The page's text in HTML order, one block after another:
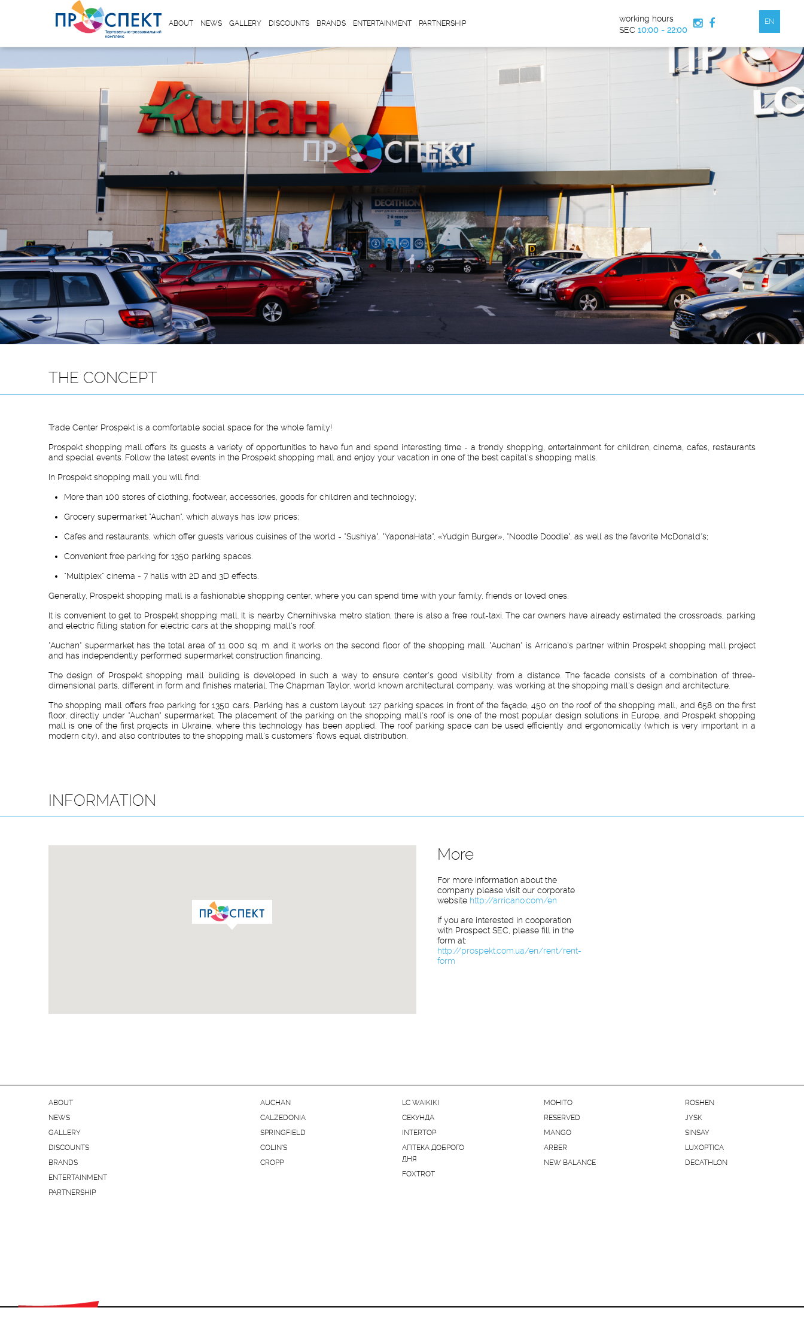
working hours
SEC10:00 - 22:00
ABOUT NEWS GALLERY DISCOUNTS BRANDS ENTERTAINMENT PARTNERSHIP   EN
THE CONCEPT
Trade Center Prospekt is a comfortable social space for the whole family!
Prospekt shopping mall offers its guests a variety of opportunities to have fun and spend interesting time - a trendy shopping, entertainment for children, cinema, cafes, restaurants
and special events. Follow the latest events in the Prospekt shopping mall and enjoy your vacation in one of the best capital's shopping malls.
In Prospekt shopping mall you will find:
More than 100 stores of clothing, footwear, accessories, goods for children and technology;
Grocery supermarket "Auchan", which always has low prices;
Cafes and restaurants, which offer guests various cuisines of the world - "Sushiya", "YaponaHata", «Yudgin Burger», "Noodle Doodle", as well as the favorite McDonald's;
Convenient free parking for 1350 parking spaces.
"Multiplex" cinema - 7 halls with 2D and 3D effects.
Generally, Prospekt shopping mall is a fashionable shopping center, where you can spend time with your family, friends or loved ones.
It is convenient to get to Prospekt shopping mall. It is nearby Chernihivska metro station, there is also a free rout-taxi. The car owners have already estimated the crossroads, parking
and electric filling station for electric cars at the shopping mall's roof.
"Auchan" supermarket has the total area of 11 000 sq. m. and it works on the second floor of the shopping mall. "Auchan" is Arricano's partner within Prospekt shopping mall project
and has independently performed supermarket construction financing.
The design of Prospekt shopping mall building is developed in such a way to ensure center's good visibility from a distance. The facade consists of a combination of three-
dimensional parts, different in form and finishes material. The Chapman Taylor, world known architectural company, was working at the shopping mall's design and architecture.
The shopping mall offers free parking for 1350 cars. Parking has a custom layout: 127 parking spaces in front of the façade, 450 on the roof of the shopping mall, and 658 on the first
floor, directly under "Auchan" supermarket. The placement of the parking on the shopping mall's roof is one of the most popular design solutions in Europe, and Prospekt shopping
mall is one of the first projects in Ukraine, where this technology has been applied. The roof parking space can be used efficiently and ergonomically (which is very important in a
modern city), and also contributes to the shopping mall's customers' flows equal distribution.
INFORMATION
More
For more information about the
company please visit our corporate
website http://arricano.com/en
If you are interested in cooperation
with Prospect SEC, please fill in the
form at:
http://prospekt.com.ua/en/rent/rent-
form
ABOUT
NEWS
GALLERY
DISCOUNTS
BRANDS
ENTERTAINMENT
PARTNERSHIP
AUCHAN
CALZEDONIA
SPRINGFIELD
COLIN'S
CROPP
LC WAIKIKI
СЕКУНДА
INTERTOP
АПТЕКА ДОБРОГО
ДНЯ
FOXTROT
MOHITO
RESERVED
MANGO
ARBER
NEW BALANCE
ROSHEN
JYSK
SINSAY
LUXOPTICA
DECATHLON